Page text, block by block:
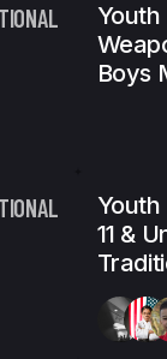
Boys
11 &